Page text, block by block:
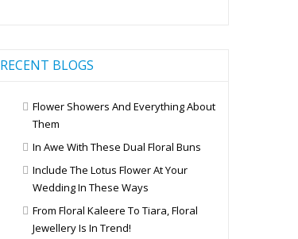
RECENT BLOGS
Flower Showers And Everything About
Them
In Awe With These Dual Floral Buns
Include The Lotus Flower At Your
Wedding In These Ways
From Floral Kaleere To Tiara, Floral
Jewellery Is In Trend!